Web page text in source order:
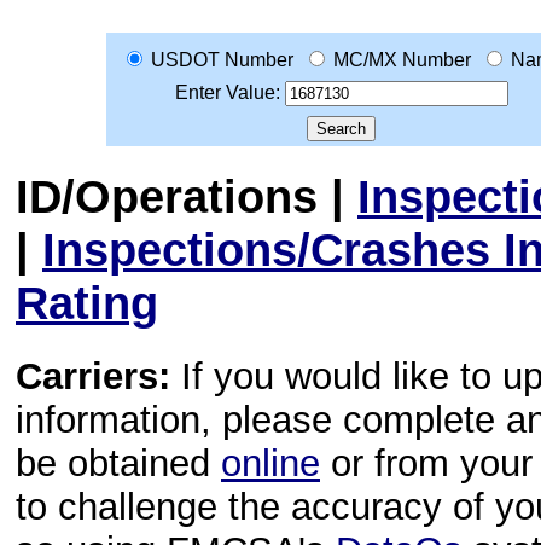
USDOT Number MC/MX Number
Enter Value:
ID/Operations |
| Inspections/Crashes
Rating
Carriers: If you would like to
information, please complete
be obtained online or from
to challenge the accuracy of